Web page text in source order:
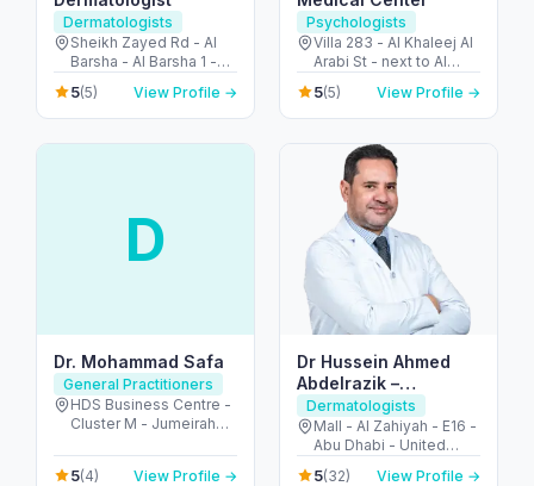
Dermatologists
Sheikh Zayed Rd - Al
Barsha - Al Barsha 1 -
Dubai - United Arab
Emirates
5(5) View Profile →
Psychologists
Villa 283 - Al Khaleej Al
Arabi St - next to Al
Khalidiya park - Al
Khalidiyah - W9 - Abu
Dhabi - United Arab
5(5) View Profile →
D
Dr. Mohammad Safa
General Practitioners
HDS Business Centre -
Cluster M - Jumeirah
United Arab Emirates
5(4) View Profile →
Dr Hussein Ahmed
Abdelrazik –
Dermatologist and
Cosmetologist
Dermatologists
Mall - Al Zahiyah - E16 -
Abu Dhabi - United
Arab Emirates
5(32) View Profile →